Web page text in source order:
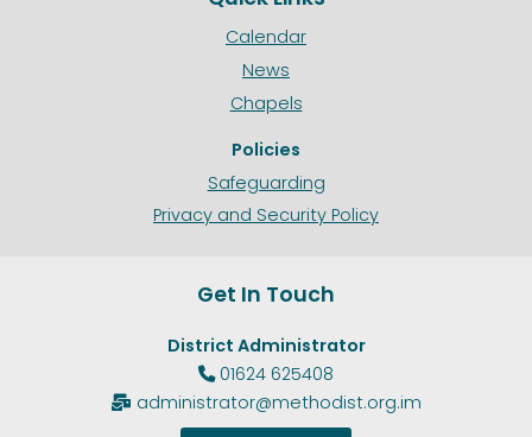
Calendar
News
Chapels
Policies
Safeguarding
Privacy and Security Policy
Get In Touch
District Administrator
 01624 625408
 administrator@methodist.org.im